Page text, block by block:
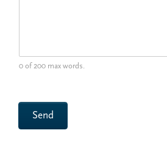
0 of 200 max words.
Send